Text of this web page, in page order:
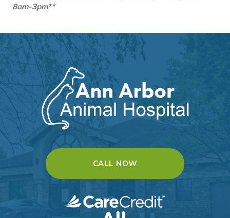
CALL NOW(OPENS IN A NEW
8am-3pm**